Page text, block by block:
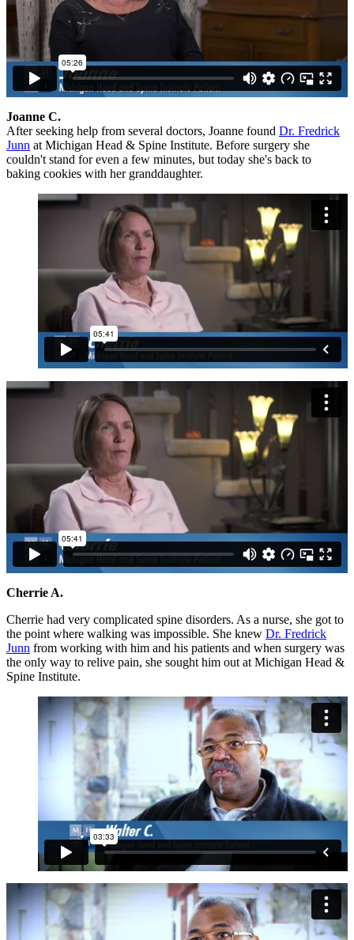
Joanne C.
After seeking help from several doctors, Joanne found Dr. Fredrick
Junn at Michigan Head & Spine Institute. Before surgery she
couldn't stand for even a few minutes, but today she's back to
baking cookies with her granddaughter.
Cherrie A.
Cherrie had very complicated spine disorders. As a nurse, she got to
the point where walking was impossible. She knew Dr. Fredrick
Junn from working with him and his patients and when surgery was
the only way to relive pain, she sought him out at Michigan Head &
Spine Institute.